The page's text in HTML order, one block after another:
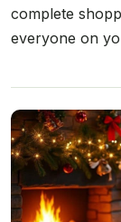
complete
everyone on